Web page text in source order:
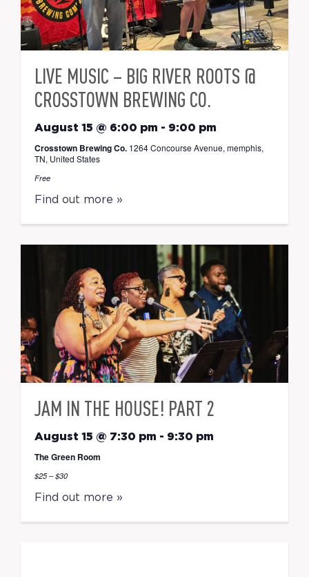
LIVE MUSIC – BIG RIVER ROOTS @
CROSSTOWN BREWING CO.
August 15 @ 6:00 pm - 9:00 pm
Crosstown Brewing Co. 1264 Concourse Avenue, memphis,
TN, United States
Free
Find out more »
JAM IN THE HOUSE! PART 2
August 15 @ 7:30 pm - 9:30 pm
The Green Room
$25 – $30
Find out more »